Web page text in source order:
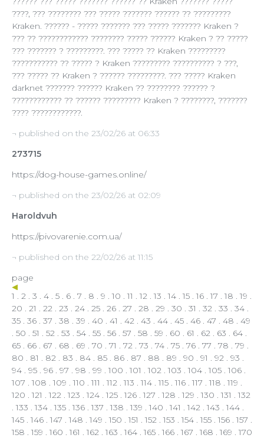
????, ??? ???????? ??? ????? ??????? ?????? ?? ?????????
Kraken. ?????? - ????? ??????? ??? ????? ??????? Kraken ?
??? ?? ???????????? ???????? ????? ?????? Kraken ? ?? ?????
??? ??????? ? ?????????. ??? ????? ?? Kraken ?????????
??????????? ?? ????? ? Kraken ????????? ?????????? ? ???,
??? ????? ?? Kraken ? ?????? ?????????. ??? ????? Kraken
darknet ??????? ?????? Kraken ?? ???????? ?????? ?
???????????? ?? ?????? ????????? Kraken ? ????????, ???????
???? ????????????.
¬ published on the 23/02/26 at 06:33
273715
https://dog-house-games.online/
¬ published on the 23/02/26 at 02:09
Haroldvuh
https://pivovarenie.com.ua/
¬ published on the 22/02/26 at 11:15
page
1 . 2 . 3 . 4 . 5 . 6 . 7 . 8 . 9 .10 .11 .12 .13 .14 .15 .16 .17 .18 .19 .
20 . 21 . 22 . 23 . 24 . 25 . 26 . 27 . 28 . 29 . 30 . 31 . 32 . 33 . 34 .
35 . 36 . 37 . 38 . 39 . 40 . 41 . 42 . 43 . 44 . 45 . 46 . 47 . 48 . 49
. 50 . 51 . 52 . 53 . 54 . 55 . 56 . 57 . 58 . 59 . 60 . 61 . 62 . 63 . 64 .
65 . 66 . 67 . 68 . 69 . 70 . 71 . 72 . 73 . 74 . 75 . 76 . 77 . 78 . 79 .
80 . 81 . 82 . 83 . 84 . 85 . 86 . 87 . 88 . 89 . 90 . 91 . 92 . 93 .
94 . 95 . 96 . 97 . 98 . 99 .100 .101 .102 .103 .104 .105 .106 .
107 .108 .109 .110 .111 .112 .113 .114 .115 .116 .117 .118 .119 .
120 .121 .122 .123 . 124 .125 .126 .127 .128 .129 .130 .131 .132
.133 .134 .135 .136 .137 .138 .139 .140 .141 .142 .143 .144 .
145 .146 .147 .148 .149 .150 .151 .152 .153 .154 .155 .156 .157 .
158 .159 .160 .161 .162 .163 .164 .165 .166 .167 .168 .169 .170